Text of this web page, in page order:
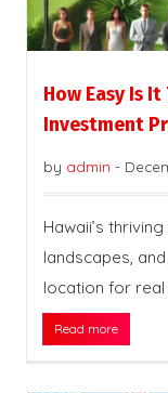
How Easy Is
Investment
by admin -
Hawaii’s
landscapes,
location for
Read more